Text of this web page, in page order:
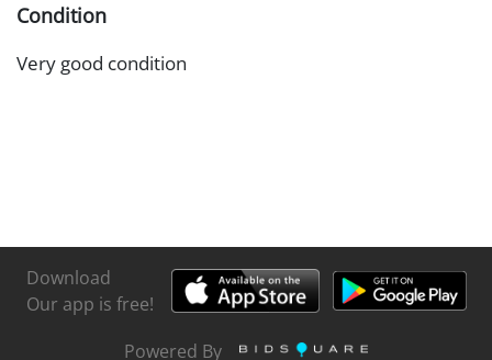
Condition
Very good condition
Download
Our app is free!
Powered By